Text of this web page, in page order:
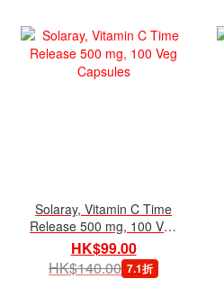
Solaray, Vitamin C Time
Release 500 mg, 100 Veg
Capsules
HK$99.00
HK$140.00 7.1折